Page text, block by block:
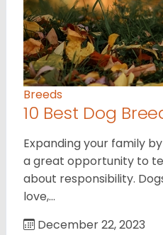
Breeds
10 Best Dog
Expanding your family
a great opportunity to
about responsibility.
love,…
December 22, 2023